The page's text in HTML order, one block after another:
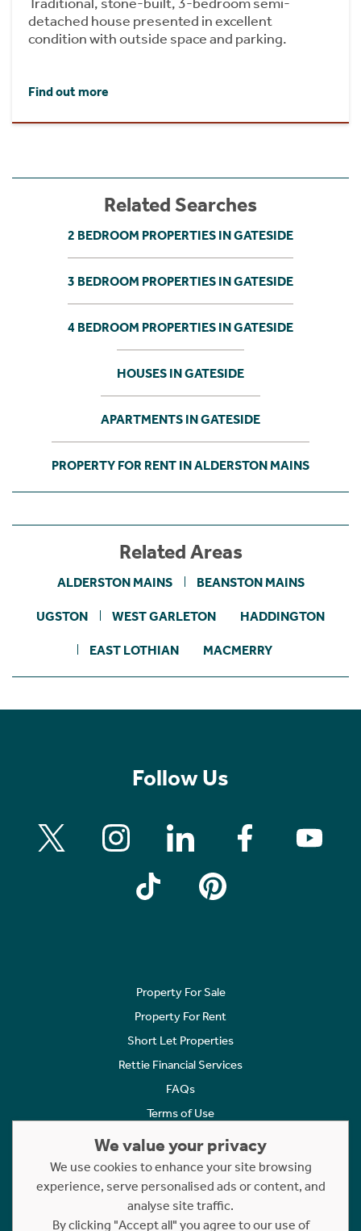
detached house presented in excellent
condition with outside space and parking.
Find out more
Related Searches
2 BEDROOM PROPERTIES IN GATESIDE
3 BEDROOM PROPERTIES IN GATESIDE
4 BEDROOM PROPERTIES IN GATESIDE
HOUSES IN GATESIDE
APARTMENTS IN GATESIDE
PROPERTY FOR RENT IN ALDERSTON MAINS
Related Areas
ALDERSTON MAINS BEANSTON MAINS
UGSTON WEST GARLETON HADDINGTON
EAST LOTHIAN MACMERRY
Follow Us
Property For Sale
Property For Rent
Short Let Properties
Rettie Financial Services
FAQs
Terms of Use
Cookies Policy
Complaints
Statement to Respectful Interactions
We value your privacy
We use cookies to enhance your site browsing
experience, serve personalised ads or content, and
analyse site traffic.
By clicking "Accept all" you agree to our use of